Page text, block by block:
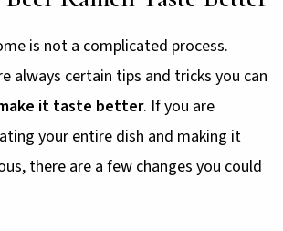
is not a complicated process.
always certain tips and tricks you can
it taste better. If you are
your entire dish and making it
there are a few changes you could